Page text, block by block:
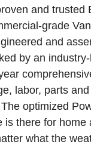
and trusted
grade
and
by an
labor, parts
optimized
is there for home
what the